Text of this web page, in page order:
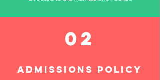
02
ADMISSIONS POLICY